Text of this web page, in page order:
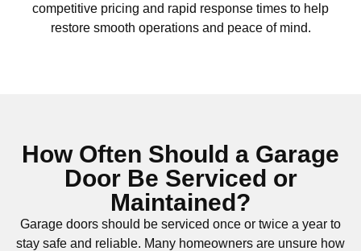
competitive pricing and rapid response times to help
restore smooth operations and peace of mind.
How Often Should a Garage
Door Be Serviced or
Maintained?
Garage doors should be serviced once or twice a year to
stay safe and reliable. Many homeowners are unsure how